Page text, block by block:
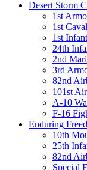
Desert Storm
1st
1st
1st
24th
2nd
3rd
82nd
101st
A-10
F-16
Enduring
10th
25th
82nd
Special